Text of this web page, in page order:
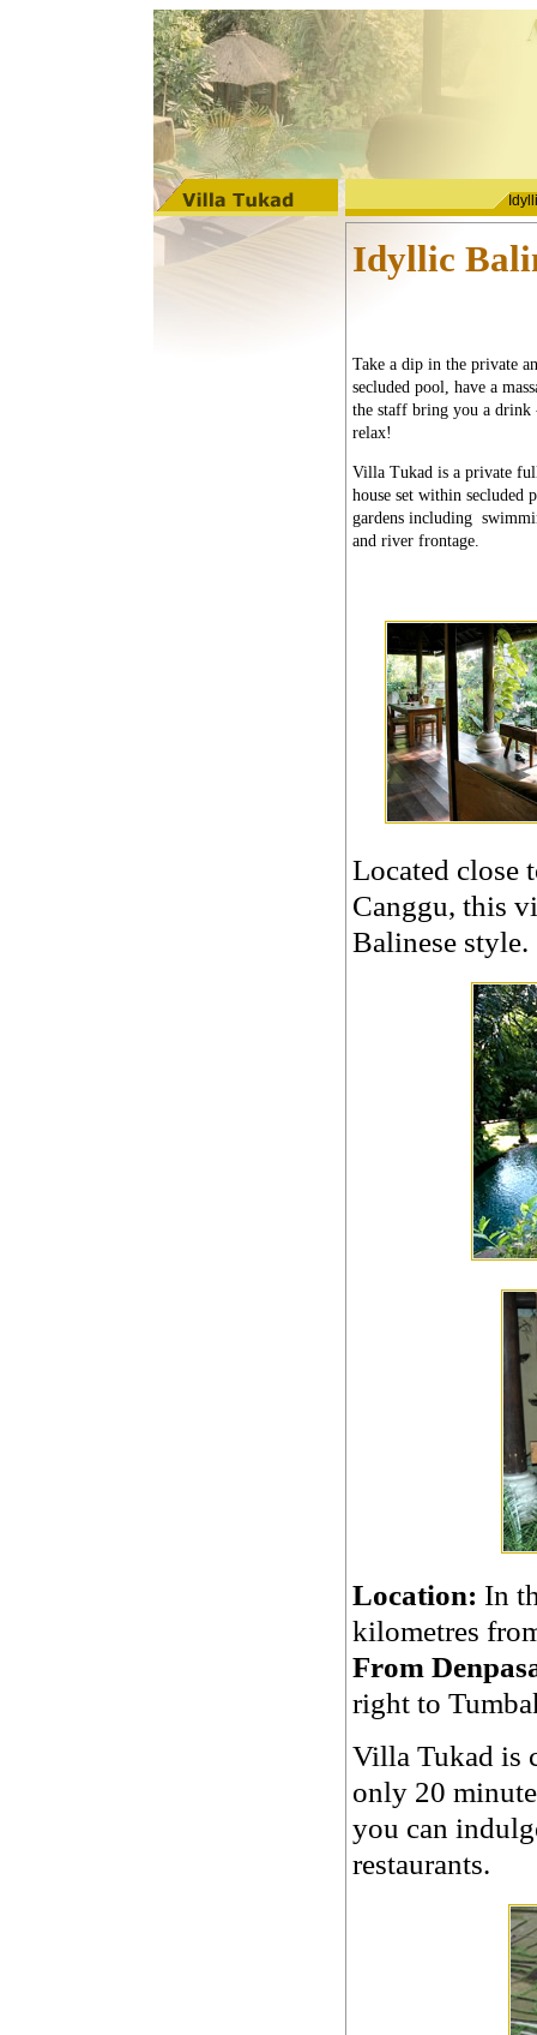
Idyllic
Take a dip in the private
secluded pool, have a
the staff bring you a drink
relax!
Villa Tukad is a private
house set within secluded
gardens including
and river frontage.
Located close
Canggu, this
Balinese style.
Location: In
kilometres
From
right to
Villa Tukad is
only 20
you can
restaurants.